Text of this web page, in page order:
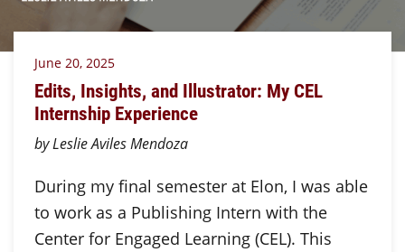
June 20, 2025
Edits, Insights, and Illustrator: My CEL
Internship Experience
by Leslie Aviles Mendoza
During my final semester at Elon, I was able
to work as a Publishing Intern with the
Center for Engaged Learning (CEL). This